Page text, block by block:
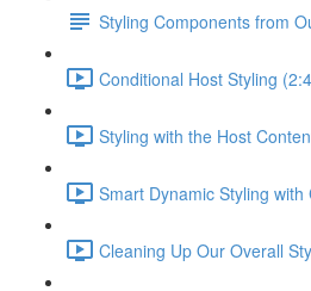
Styling Components from
Conditional Host Styling
Styling with the Host
Smart Dynamic Styling with
Cleaning Up Our Overall